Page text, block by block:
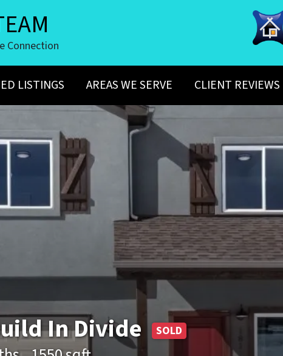
Connection
LISTINGS AREAS WE SERVE CLIENT REVIEWS
In Divide SOLD